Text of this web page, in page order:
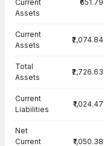
Current
Assets
₹651.79
Current
Assets
₹2,074.84
Total
Assets
₹2,726.63
Current
Liabilities
₹1,024.47
Net
Current
₹1,050.38